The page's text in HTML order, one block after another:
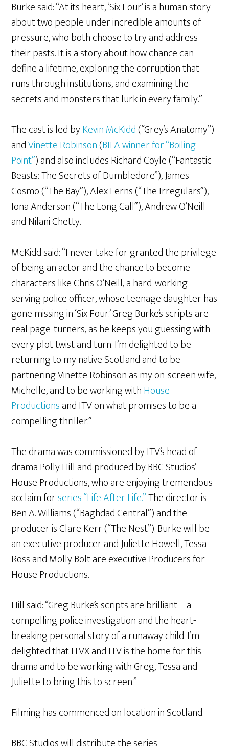
Burke said: “At its heart, ‘Six Four’ is a human story
about two people under incredible amounts of
pressure, who both choose to try and address
their pasts. It is a story about how chance can
define a lifetime, exploring the corruption that
runs through institutions, and examining the
secrets and monsters that lurk in every family.”
The cast is led byKevin McKidd(“Grey’s Anatomy”)
andVinette Robinson(BIFA winner for “Boiling
Point”) and also includes Richard Coyle (“Fantastic
Beasts: The Secrets of Dumbledore”), James
Cosmo (“The Bay”), Alex Ferns (“The Irregulars”),
Iona Anderson (“The Long Call”), Andrew O’Neill
and Nilani Chetty.
McKidd said: “I never take for granted the privilege
of being an actor and the chance to become
characters like Chris O’Neill, a hard-working
serving police officer, whose teenage daughter has
gone missing in ‘Six Four.’ Greg Burke’s scripts are
real page-turners, as he keeps you guessing with
every plot twist and turn. I’m delighted to be
returning to my native Scotland and to be
partnering Vinette Robinson as my on-screen wife,
Michelle, and to be working withHouse
Productionsand ITV on what promises to be a
compelling thriller.”
The drama was commissioned by ITV’s head of
drama Polly Hill and produced by BBC Studios’
House Productions, who are enjoying tremendous
acclaim forseries “Life After Life.”The director is
Ben A. Williams (“Baghdad Central”) and the
producer is Clare Kerr (“The Nest”). Burke will be
an executive producer and Juliette Howell, Tessa
Ross and Molly Bolt are executive Producers for
House Productions.
Hill said: “Greg Burke’s scripts are brilliant – a
compelling police investigation and the heart-
breaking personal story of a runaway child. I’m
delighted that ITVX and ITV is the home for this
drama and to be working with Greg, Tessa and
Juliette to bring this to screen.”
Filming has commenced on location in Scotland.
BBC Studios will distribute the series